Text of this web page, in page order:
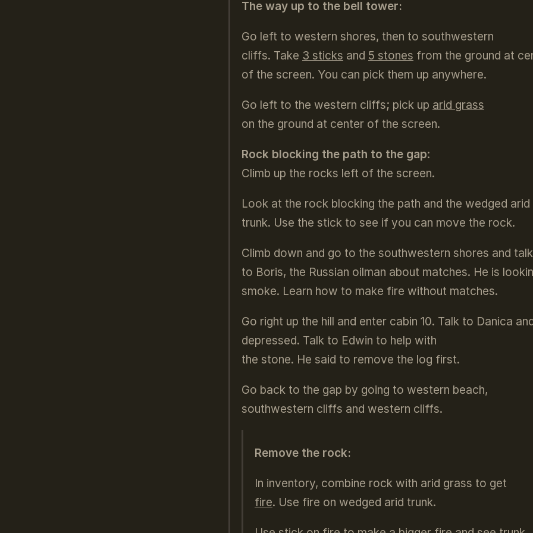
The way up to the bell tower:
Go left to western shores, then to southwestern
cliffs. Take 3 sticks and 5 stones from the ground at
of the screen. You can pick them up anywhere.
Go left to the western cliffs; pick up arid grass
on the ground at center of the screen.
Rock blocking the path to the gap:
Climb up the rocks left of the screen.
Look at the rock blocking the path and the wedged arid
trunk. Use the stick to see if you can move the rock.
Climb down and go to the southwestern shores and talk
to Boris, the Russian oilman about matches. He is
smoke. Learn how to make fire without matches.
Go right up the hill and enter cabin 10. Talk to Danica
depressed. Talk to Edwin to help with
the stone. He said to remove the log first.
Go back to the gap by going to western beach,
southwestern cliffs and western cliffs.
Remove the rock:
In inventory, combine rock with arid grass to get
fire. Use fire on wedged arid trunk.